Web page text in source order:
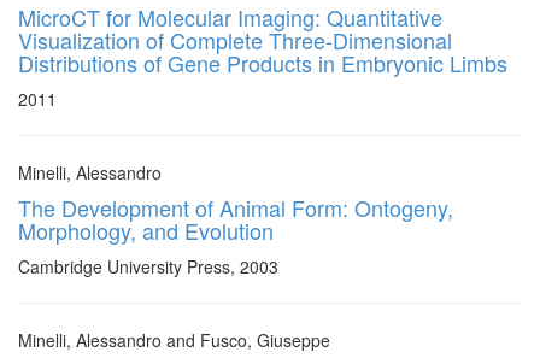
MicroCT for Molecular Imaging: Quantitative
Visualization of Complete Three-Dimensional
Distributions of Gene Products in Embryonic Limbs
2011
Minelli, Alessandro
The Development of Animal Form: Ontogeny,
Morphology, and Evolution
Cambridge University Press, 2003
Minelli, Alessandro and Fusco, Giuseppe